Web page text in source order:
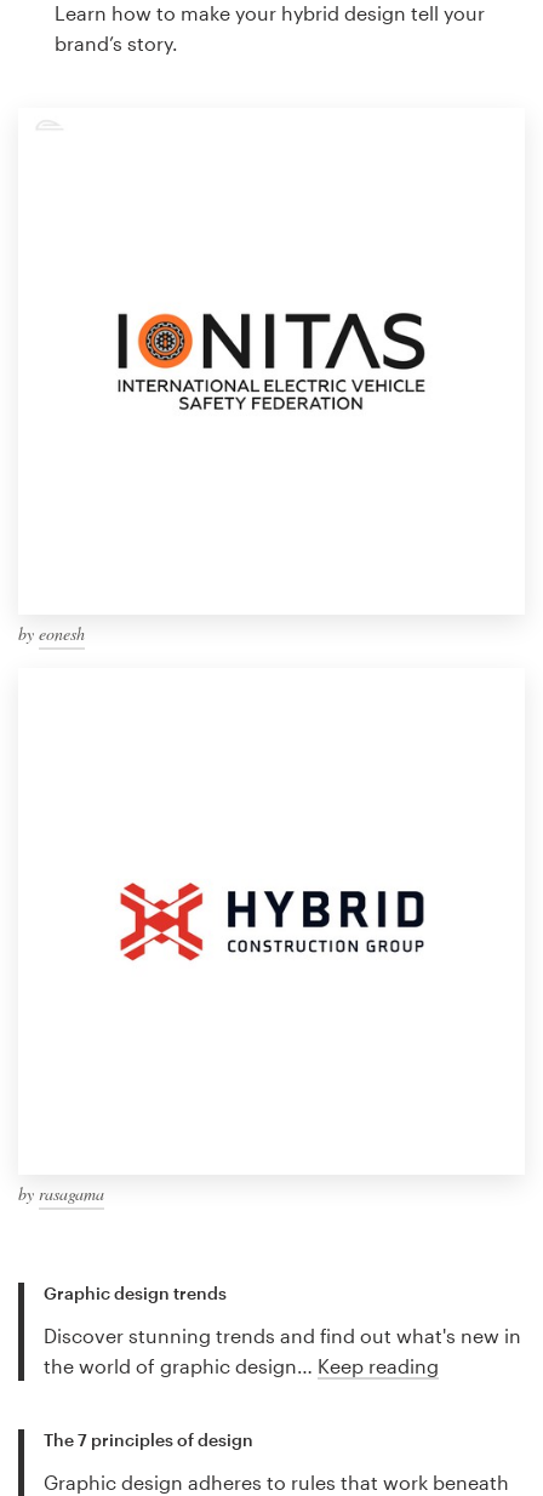
Learn how to make your hybrid design tell your
brand’s story.
by eonesh
by rasagama
Graphic design trends
Discover stunning trends and find out what's new in
the world of graphic design… Keep reading
The 7 principles of design
Graphic design adheres to rules that work beneath